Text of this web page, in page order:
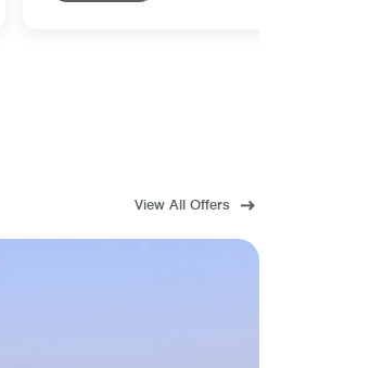
View All Offers